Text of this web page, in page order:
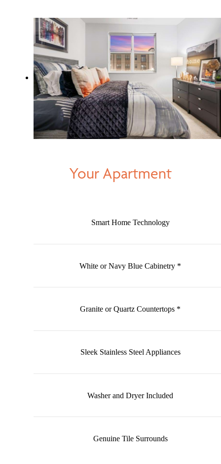
Your Apartment
Smart Home Technology
White or Navy Blue Cabinetry *
Granite or Quartz Countertops *
Sleek Stainless Steel Appliances
Washer and Dryer Included
Genuine Tile Surrounds